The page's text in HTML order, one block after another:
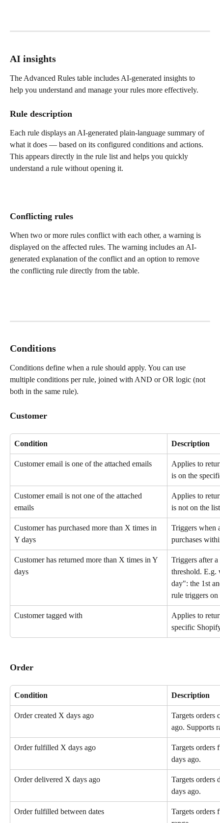
AI insights
The Advanced Rules table includes AI-generated insights to
help you understand and manage your rules more effectively.
Rule description
Each rule displays an AI-generated plain-language summary of
what it does — based on its configured conditions and actions.
This appears directly in the rule list and helps you quickly
understand a rule without opening it.
Conflicting rules
When two or more rules conflict with each other, a warning is
displayed on the affected rules. The warning includes an AI-
generated explanation of the conflict and an option to remove
the conflicting rule directly from the table.
Conditions
Conditions define when a rule should apply. You can use
multiple conditions per rule, joined with AND or OR logic (not
both in the same rule).
Customer
Condition Description
Customer email is one of the attached emails
Applies to
is on the
Customer email is not one of the attached
emails
Applies to
is not on the
Customer has purchased more than X times in
Y days
Triggers when
purchases
Customer has returned more than X times in Y
days
Triggers after
threshold.
day": the 1st
rule triggers on
Customer tagged with
Applies to
specific
Order
Condition Description
Order created X days ago
Targets orders
ago. Supports
Order fulfilled X days ago
Targets orders
days ago.
Order delivered X days ago
Targets orders
days ago.
Order fulfilled between dates
Targets